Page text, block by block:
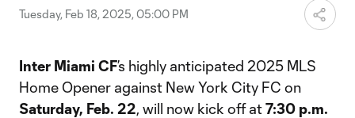
Tuesday, Feb 18, 2025, 05:00 PM
Inter Miami CF’s highly anticipated 2025 MLS
Home Opener against New York City FC on
Saturday, Feb. 22, will now kick off at7:30 p.m.